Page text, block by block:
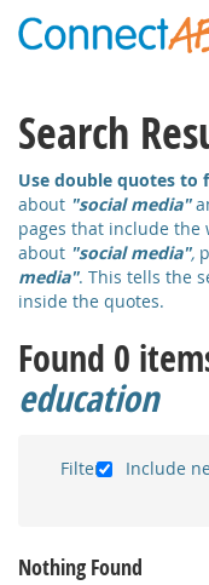
Search
Use double quotes to
about "social media"
pages that include the
about "social media",
media". This tells the
inside the quotes.
Found 0
education
Filter: Include
Nothing Found